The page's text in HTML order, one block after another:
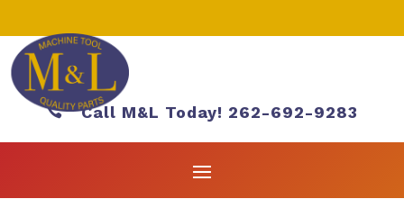
Call M&L Today! 262-692-9283